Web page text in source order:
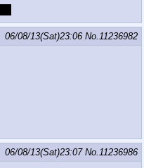
06/08/13(Sat)23:06 No.11236982
06/08/13(Sat)23:07 No.11236986